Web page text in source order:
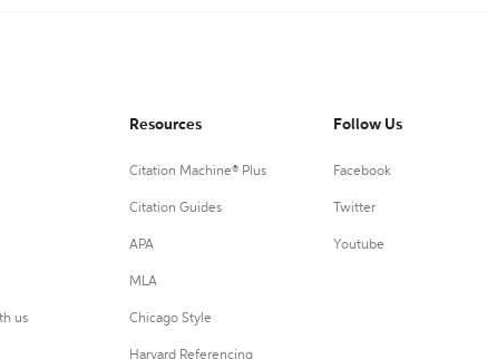
us
Resources
Citation Machine® Plus
Citation Guides
APA
MLA
Chicago Style
Harvard Referencing
Follow Us
Facebook
Twitter
Youtube